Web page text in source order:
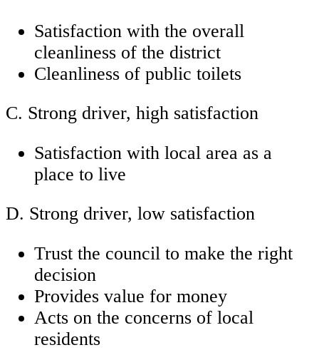
Satisfaction with the overall
cleanliness of the district
Cleanliness of public toilets
C. Strong driver, high satisfaction
Satisfaction with local area as a
place to live
D. Strong driver, low satisfaction
Trust the council to make the right
decision
Provides value for money
Acts on the concerns of local
residents